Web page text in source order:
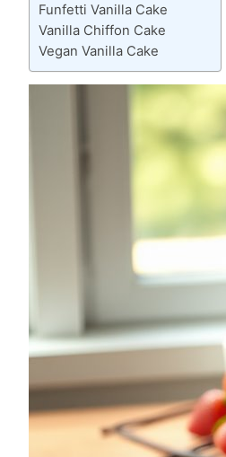
Funfetti Vanilla Cake
Vanilla Chiffon Cake
Vegan Vanilla Cake